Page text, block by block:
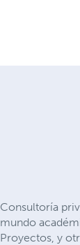
Consultoría
mundo
Proyectos, y